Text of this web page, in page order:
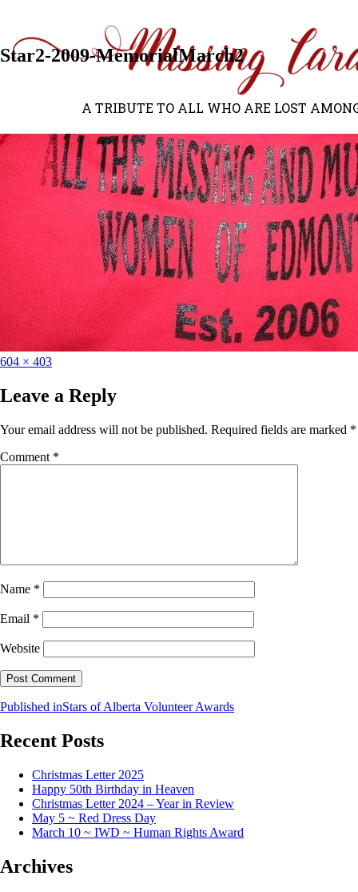
A TRIBUTE TO ALL WHO ARE LOST
Star2-2009-MemorialMarch2
604 × 403
Leave a Reply
Your email address will not be published. Required fields are marked *
Comment *
Name *
Email *
Website
Published inStars of Alberta Volunteer Awards
Recent Posts
Christmas Letter 2025
Happy 50th Birthday in Heaven
Christmas Letter 2024 – Year in Review
May 5 ~ Red Dress Day
March 10 ~ IWD ~ Human Rights Award
Archives